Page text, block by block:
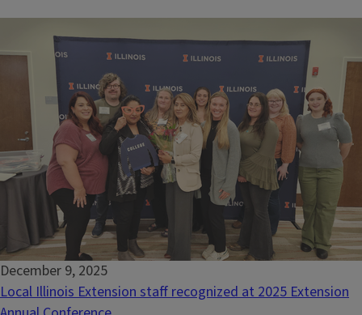
December 9, 2025
Local Illinois Extension staff recognized at 2025 Extension